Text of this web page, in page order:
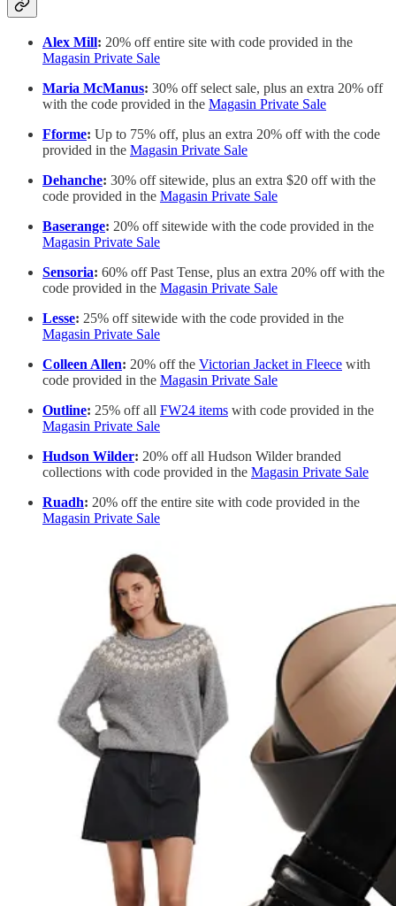
Alex Mill: 20% off entire site with code provided in the
Magasin Private Sale
Maria McManus: 30% off select sale, plus an extra 20% off
with the code provided in the Magasin Private Sale
Fforme: Up to 75% off, plus an extra 20% off with the code
provided in the Magasin Private Sale
Dehanche: 30% off sitewide, plus an extra $20 off with the
code provided in the Magasin Private Sale
Baserange: 20% off sitewide with the code provided in the
Magasin Private Sale
Sensoria: 60% off Past Tense, plus an extra 20% off with the
code provided in the Magasin Private Sale
Lesse: 25% off sitewide with the code provided in the
Magasin Private Sale
Colleen Allen: 20% off the Victorian Jacket in Fleece with
code provided in the Magasin Private Sale
Outline: 25% off all FW24 items with code provided in the
Magasin Private Sale
Hudson Wilder: 20% off all Hudson Wilder branded
collections with code provided in the Magasin Private Sale
Ruadh: 20% off the entire site with code provided in the
Magasin Private Sale